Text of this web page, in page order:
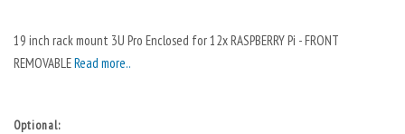
19 inch rack mount 3U Pro Enclosed for 12x RASPBERRY Pi - FRONT
REMOVABLERead more..
Optional: